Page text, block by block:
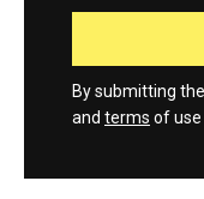
By submitting
and terms of